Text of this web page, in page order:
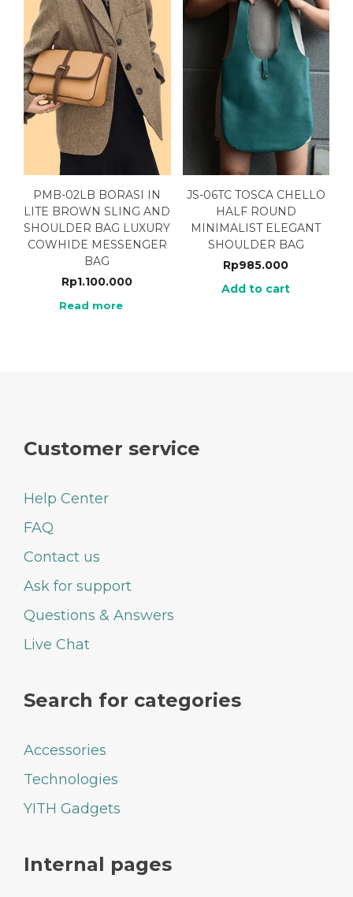
PMB-02LB BORASI IN
LITE BROWN SLING AND
SHOULDER BAG LUXURY
COWHIDE MESSENGER
BAG
Rp1.100.000
Read more
JS-06TC TOSCA CHELLO
HALF ROUND
MINIMALIST ELEGANT
SHOULDER BAG
Rp985.000
Add to cart
Customer service
Help Center
FAQ
Contact us
Ask for support
Questions & Answers
Live Chat
Search for categories
Accessories
Technologies
YITH Gadgets
Internal pages